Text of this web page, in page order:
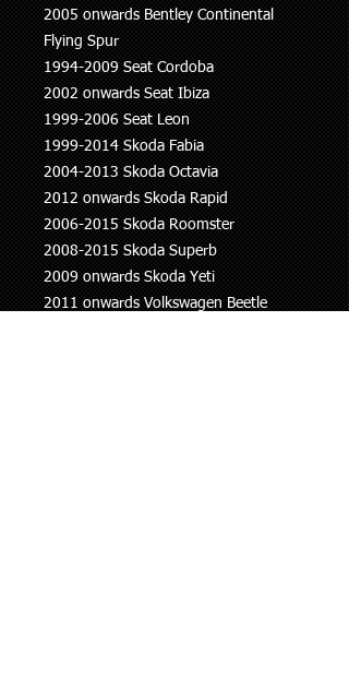
2005 onwards Bentley Continental
Flying Spur
1994-2009 Seat Cordoba
2002 onwards Seat Ibiza
1999-2006 Seat Leon
1999-2014 Skoda Fabia
2004-2013 Skoda Octavia
2012 onwards Skoda Rapid
2006-2015 Skoda Roomster
2008-2015 Skoda Superb
2009 onwards Skoda Yeti
2011 onwards Volkswagen Beetle